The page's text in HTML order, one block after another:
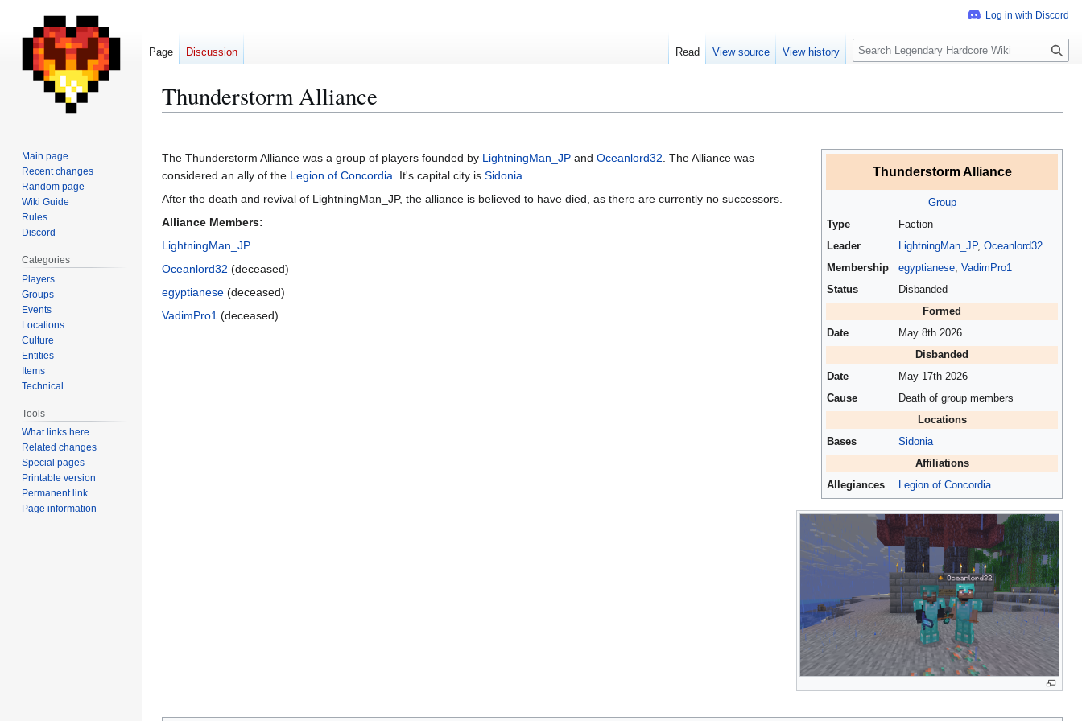
Thunderstorm Alliance
to
navigation
to
search
Thunderstorm Alliance
Group
Type
Faction
Leader
LightningMan_JP, Oceanlord32
Membership
egyptianese, VadimPro1
Status
Disbanded
Formed
Date
May 8th 2026
Disbanded
Date
May 17th 2026
Cause
Death of group members
Locations
Bases
Sidonia
Affiliations
Allegiances
Legion of Concordia
The Thunderstorm Alliance was a group of players founded by LightningMan_JP and Oceanlord32. The Alliance was
considered an ally of the Legion of Concordia. It's capital city is Sidonia.
After the death and revival of LightningMan_JP, the alliance is believed to have died, as there are currently no successors.
Alliance Members:
LightningMan_JP
Oceanlord32 (deceased)
egyptianese (deceased)
VadimPro1 (deceased)
Page Discussion Read View source View history
S
e
c
Main page
Recent changes
Random page
Wiki Guide
Rules
Discord
Categories
Players
Groups
Events
Locations
Culture
Entities
Items
Technical
Tools
What links here
Related changes
Special pages
Printable version
Permanent link
Page information